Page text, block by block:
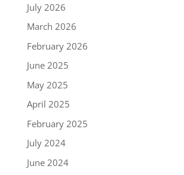
July 2026
March 2026
February 2026
June 2025
May 2025
April 2025
February 2025
July 2024
June 2024